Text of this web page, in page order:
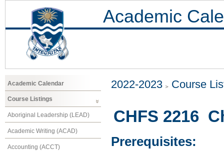
Academic
Academic Calendar
Course Listings
Aboriginal Leadership (LEAD)
Academic Writing (ACAD)
Accounting (ACCT)
2022-2023 Course
CHFS 2216
Prerequisites: